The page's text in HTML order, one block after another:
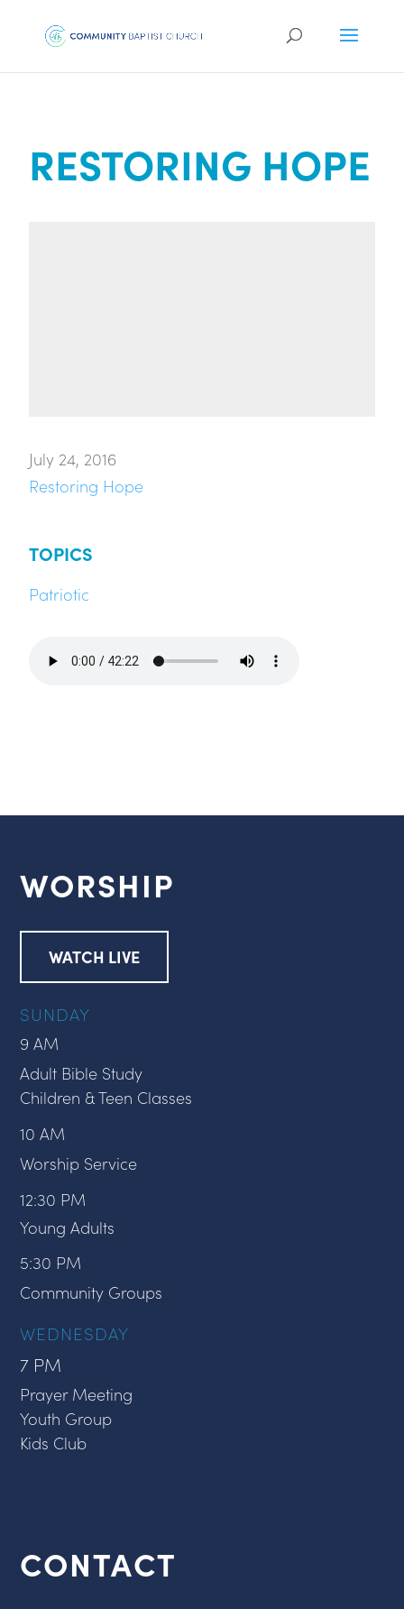
RESTORING HOPE
July 24, 2016
Restoring Hope
TOPICS
Patriotic
WORSHIP
WATCH LIVE
SUNDAY
9 AM
Adult Bible Study
Children & Teen Classes
10 AM
Worship Service
12:30 PM
Young Adults
5:30 PM
Community Groups
WEDNESDAY
7 PM
Prayer Meeting
Youth Group
Kids Club
CONTACT